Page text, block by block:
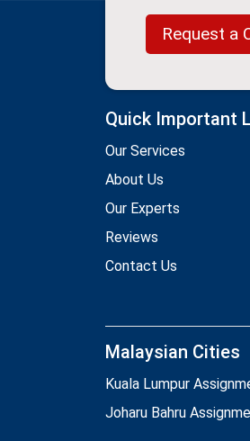
Request a
Quick Important
Our Services
About Us
Our Experts
Reviews
Contact Us
Malaysian Cities
Kuala Lumpur
Joharu Bahru